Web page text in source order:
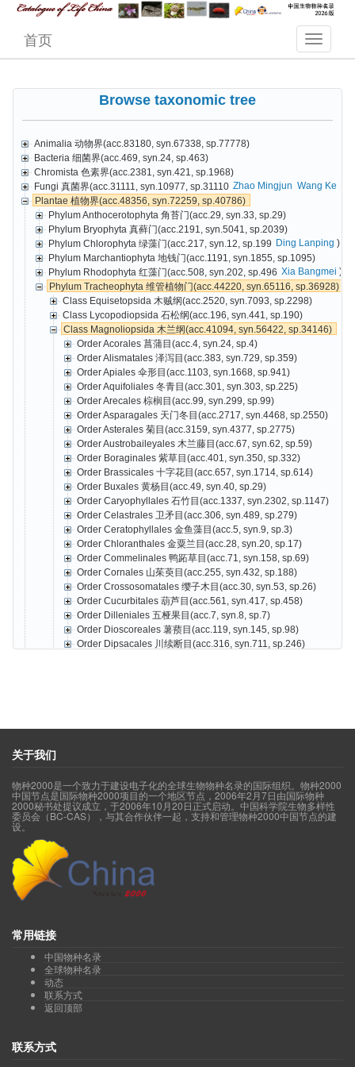
首页
Browse taxonomic tree
Animalia 动物界(acc.83180, syn.67338, sp.77778)
Bacteria 细菌界(acc.469, syn.24, sp.463)
Chromista 色素界(acc.2381, syn.421, sp.1968)
Fungi 真菌界(acc.31111, syn.10977, sp.31110 Zhao Mingjun Wang Ke
Plantae 植物界(acc.48356, syn.72259, sp.40786)
Phylum Anthocerotophyta 角苔门(acc.29, syn.33, sp.29)
Phylum Bryophyta 真藓门(acc.2191, syn.5041, sp.2039)
Phylum Chlorophyta 绿藻门(acc.217, syn.12, sp.199 Ding Lanping )
Phylum Marchantiophyta 地钱门(acc.1191, syn.1855, sp.1095)
Phylum Rhodophyta 红藻门(acc.508, syn.202, sp.496 Xia Bangmei )
Phylum Tracheophyta 维管植物门(acc.44220, syn.65116, sp.36928)
Class Equisetopsida 木贼纲(acc.2520, syn.7093, sp.2298)
Class Lycopodiopsida 石松纲(acc.196, syn.441, sp.190)
Class Magnoliopsida 木兰纲(acc.41094, syn.56422, sp.34146)
Order Acorales 菖蒲目(acc.4, syn.24, sp.4)
Order Alismatales 泽泻目(acc.383, syn.729, sp.359)
Order Apiales 伞形目(acc.1103, syn.1668, sp.941)
Order Aquifoliales 冬青目(acc.301, syn.303, sp.225)
Order Arecales 棕榈目(acc.99, syn.299, sp.99)
Order Asparagales 天门冬目(acc.2717, syn.4468, sp.2550)
Order Asterales 菊目(acc.3159, syn.4377, sp.2775)
Order Austrobaileyales 木兰藤目(acc.67, syn.62, sp.59)
Order Boraginales 紫草目(acc.401, syn.350, sp.332)
Order Brassicales 十字花目(acc.657, syn.1714, sp.614)
Order Buxales 黄杨目(acc.49, syn.40, sp.29)
Order Caryophyllales 石竹目(acc.1337, syn.2302, sp.1147)
Order Celastrales 卫矛目(acc.306, syn.489, sp.279)
Order Ceratophyllales 金鱼藻目(acc.5, syn.9, sp.3)
Order Chloranthales 金粟兰目(acc.28, syn.20, sp.17)
Order Commelinales 鸭跖草目(acc.71, syn.158, sp.69)
Order Cornales 山茱萸目(acc.255, syn.432, sp.188)
Order Crossosomatales 缨子木目(acc.30, syn.53, sp.26)
Order Cucurbitales 葫芦目(acc.561, syn.417, sp.458)
Order Dilleniales 五桠果目(acc.7, syn.8, sp.7)
Order Dioscoreales 薯蓣目(acc.119, syn.145, sp.98)
Order Dipsacales 川续断目(acc.316, syn.711, sp.246)
Order Gentianales 龙胆目(acc.2012, syn.2295, sp.1755)
Order Lamiales 唇形目(acc.4269, syn.4117, sp.3450)
Order Laurales 樟目(acc.597, syn.765, sp.503)
Order Liliales 百合目(acc.444, syn.641, sp.367)
Order Malvales 锦葵目(acc.489, syn.883, sp.409)
Order Metteniusales 水螅花目(acc.4, syn.6, sp.4
Order Myrtales 桃金娘目(acc.519, syn.920, sp.463)
Order Piperales 胡椒目(acc.255, syn.221, sp.237)
Order Poales 禾本目(acc.3746, syn.5533, sp.3082)
Order Ranunculales 毛茛目(acc.2663, syn.2335, sp.2034)
Order Rosales 蔷薇目(acc.3117, syn.3746, sp.2185)
关于我们
物种2000是一个致力于建设电子化的全球生物物种名录的国际组织。物种2000
中国节点是国际物种2000项目的一个地区节点，2006年2月7日由国际物种
2000秘书处提议成立，于2006年10月20日正式启动。中国科学院生物多样性
委员会（BC-CAS），与其合作伙伴一起，支持和管理物种2000中国节点的建
设。
常用链接
中国物种名录
全球物种名录
动态
联系方式
返回顶部
联系方式